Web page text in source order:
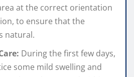
at the correct orientation
to ensure that the
natural.
During the first few days,
some mild swelling and